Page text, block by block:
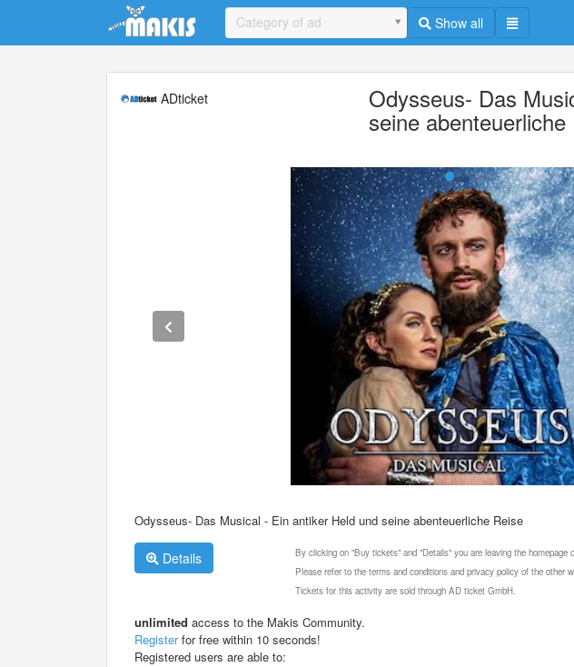
Update cookies preferences
Category of ad Show all
ADticket Odysseus- Das
seine abenteuerliche
Odysseus- Das Musical - Ein antiker Held und seine abenteuerliche Reise
Details
By clicking on "Buy tickets" and "Details" you are leaving the homepage
Please refer to the terms and conditions and privacy policy of the other
Tickets for this activity are sold through AD ticket GmbH.
unlimited access to the Makis Community.
Registerfor free within 10 seconds!
Registered users are able to: